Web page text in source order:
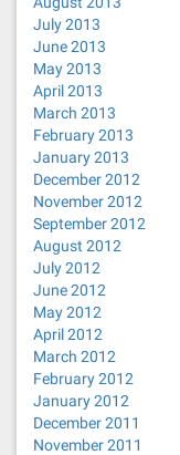
July 2013
June 2013
May 2013
April 2013
March 2013
February 2013
January 2013
December 2012
November 2012
September 2012
August 2012
July 2012
June 2012
May 2012
April 2012
March 2012
February 2012
January 2012
December 2011
November 2011